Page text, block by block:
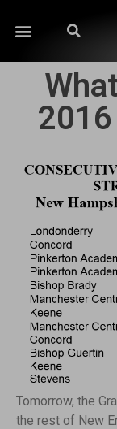
Tomorrow, the
the rest of New